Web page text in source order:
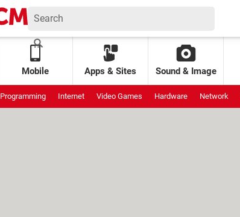
Mobile Apps & Sites Sound & Image
Programming Internet Video Games Hardware Network